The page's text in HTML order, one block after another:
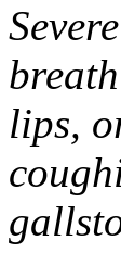
lips,